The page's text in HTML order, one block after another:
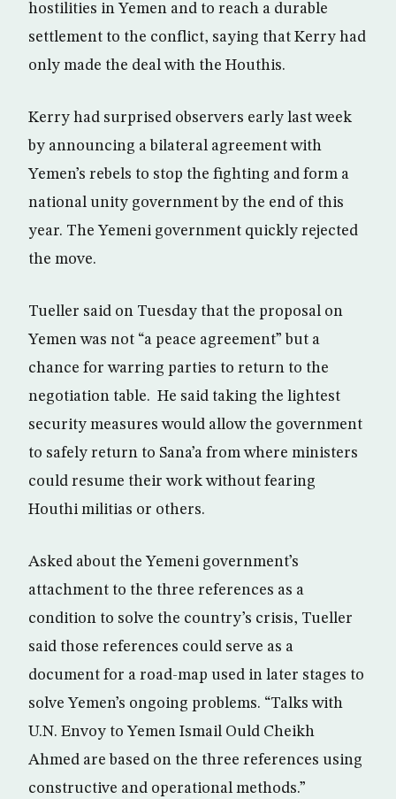
hostilities in Yemen and to reach a durable
settlement to the conflict, saying that Kerry had
only made the deal with the Houthis.
Kerry had surprised observers early last week
by announcing a bilateral agreement with
Yemen’s rebels to stop the fighting and form a
national unity government by the end of this
year. The Yemeni government quickly rejected
the move.
Tueller said on Tuesday that the proposal on
Yemen was not “a peace agreement” but a
chance for warring parties to return to the
negotiation table. He said taking the lightest
security measures would allow the government
to safely return to Sana’a from where ministers
could resume their work without fearing
Houthi militias or others.
Asked about the Yemeni government’s
attachment to the three references as a
condition to solve the country’s crisis, Tueller
said those references could serve as a
document for a road-map used in later stages to
solve Yemen’s ongoing problems. “Talks with
U.N. Envoy to Yemen Ismail Ould Cheikh
Ahmed are based on the three references using
constructive and operational methods.”